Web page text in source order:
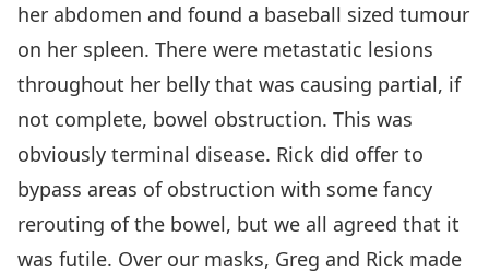
her abdomen and found a baseball sized tumour
on her spleen. There were metastatic lesions
throughout her belly that was causing partial, if
not complete, bowel obstruction. This was
obviously terminal disease. Rick did offer to
bypass areas of obstruction with some fancy
rerouting of the bowel, but we all agreed that it
was futile. Over our masks, Greg and Rick made